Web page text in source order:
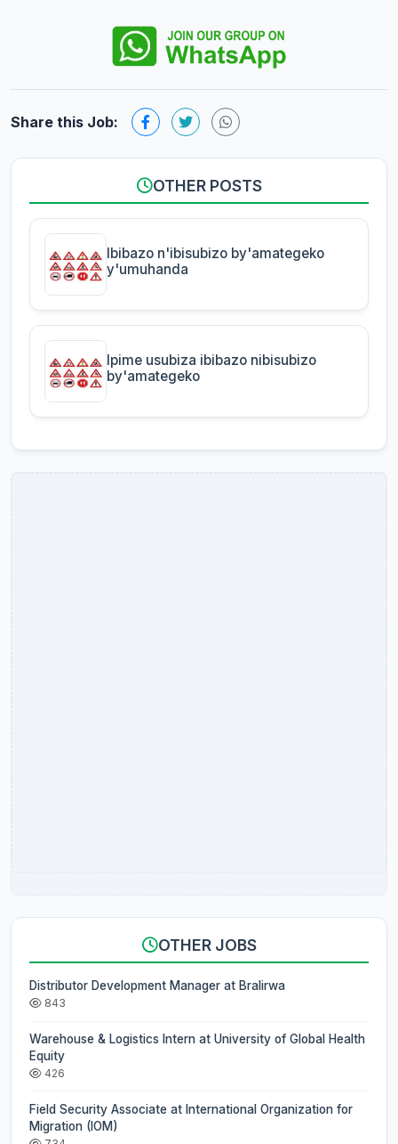
Share this Job:
OTHER POSTS
Ibibazo n'ibisubizo by'amategeko
y'umuhanda
Ipime usubiza ibibazo nibisubizo
by'amategeko
OTHER JOBS
Distributor Development Manager at Bralirwa
843
Warehouse & Logistics Intern at University of Global Health
Equity
426
Field Security Associate at International Organization for
Migration (IOM)